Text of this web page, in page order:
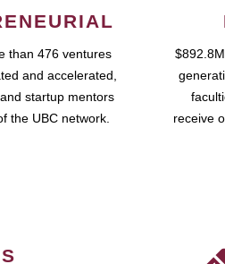
than 476 ventures
and accelerated,
startup mentors
the UBC network.
receive